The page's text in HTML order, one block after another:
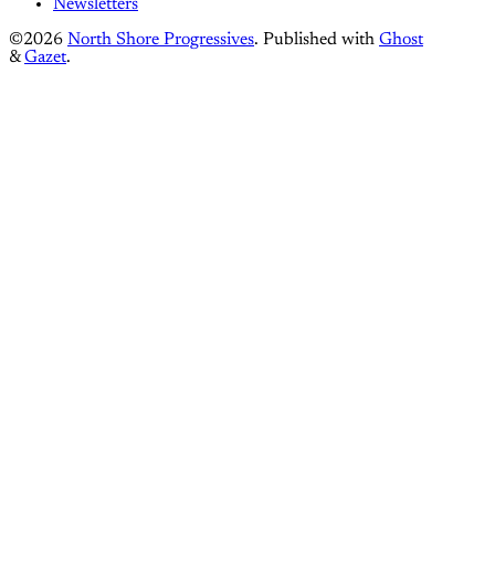
Newsletters
©2026 North Shore Progressives. Published with Ghost
&Gazet.